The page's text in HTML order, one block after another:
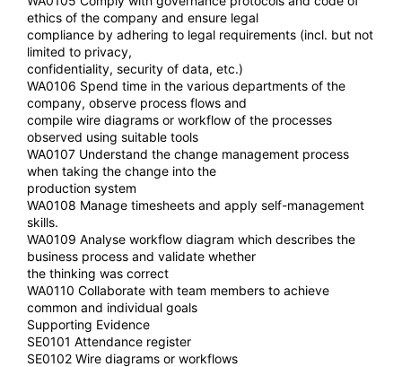
ethics of the company and ensure legal
compliance by adhering to legal requirements (incl. but not
limited to privacy,
confidentiality, security of data, etc.)
WA0106 Spend time in the various departments of the
company, observe process flows and
compile wire diagrams or workflow of the processes
observed using suitable tools
WA0107 Understand the change management process
when taking the change into the
production system
WA0108 Manage timesheets and apply self-management
skills.
WA0109 Analyse workflow diagram which describes the
business process and validate whether
the thinking was correct
WA0110 Collaborate with team members to achieve
common and individual goals
Supporting Evidence
SE0101 Attendance register
SE0102 Wire diagrams or workflows